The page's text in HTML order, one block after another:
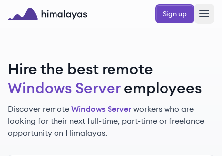
Skip to main content
Sign up
Hire the best remote
Windows Server employees
Discover remote Windows Server workers who are
looking for their next full-time, part-time or freelance
opportunity on Himalayas.